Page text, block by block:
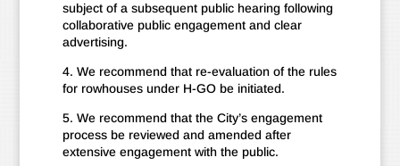
subject of a subsequent public hearing following
collaborative public engagement and clear
advertising.
4. We recommend that re-evaluation of the rules
for rowhouses under H-GO be initiated.
5. We recommend that the City’s engagement
process be reviewed and amended after
extensive engagement with the public.